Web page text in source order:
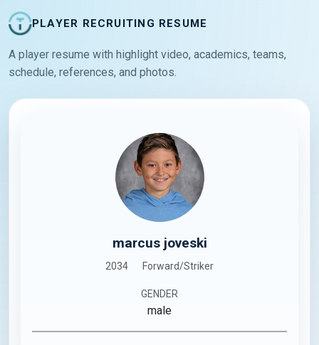
PLAYER RECRUITING RESUME
A player resume with highlight video, academics, teams,
schedule, references, and photos.
marcus joveski
2034 Forward/Striker
GENDER
male